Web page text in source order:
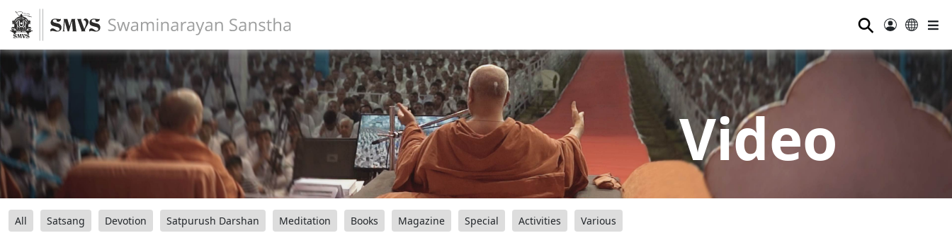
⚲
Video
All Satsang Devotion Satpurush Darshan Meditation Books Magazine Special Activities Various